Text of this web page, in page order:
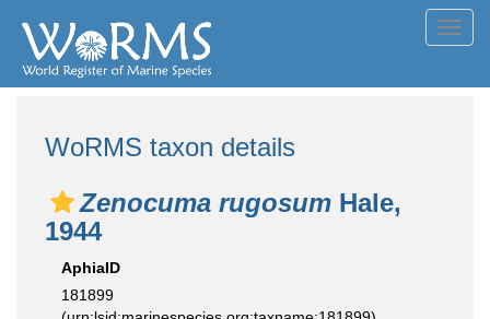
WoRMS taxon details
Zenocuma rugosum Hale,
1944
AphiaID
181899